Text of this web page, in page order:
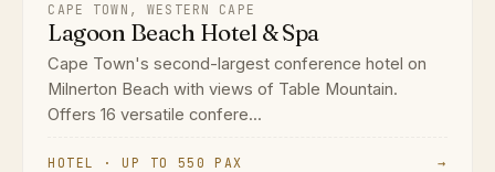
CAPE TOWN, WESTERN CAPE
Lagoon Beach Hotel & Spa
Cape Town's second-largest conference hotel on
Milnerton Beach with views of Table Mountain.
Offers 16 versatile confere...
HOTEL · UP TO 550 PAX →